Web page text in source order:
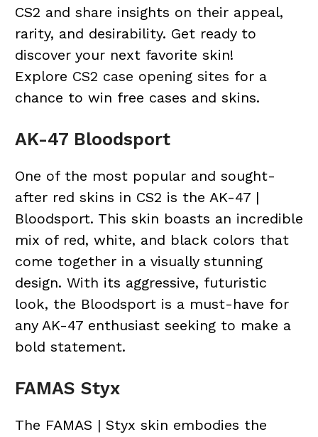
CS2 and share insights on their appeal,
rarity, and desirability. Get ready to
discover your next favorite skin!
Explore CS2 case opening sites for a
chance to win free cases and skins.
AK-47 Bloodsport
One of the most popular and sought-
after red skins in CS2 is the AK-47 |
Bloodsport. This skin boasts an incredible
mix of red, white, and black colors that
come together in a visually stunning
design. With its aggressive, futuristic
look, the Bloodsport is a must-have for
any AK-47 enthusiast seeking to make a
bold statement.
FAMAS Styx
The FAMAS | Styx skin embodies the